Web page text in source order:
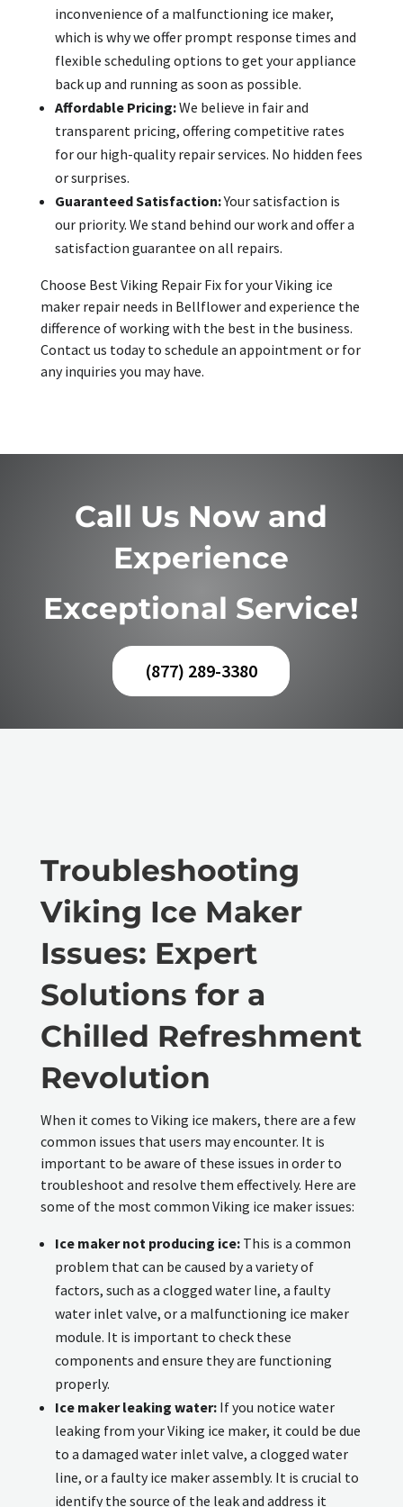
inconvenience of a malfunctioning ice maker,
which is why we offer prompt response times and
flexible scheduling options to get your appliance
back up and running as soon as possible.
Affordable Pricing:We believe in fair and
transparent pricing, offering competitive rates
for our high-quality repair services. No hidden fees
or surprises.
Guaranteed Satisfaction:Your satisfaction is
our priority. We stand behind our work and offer a
satisfaction guarantee on all repairs.
Choose Best Viking Repair Fix for your Viking ice
maker repair needs in Bellflower and experience the
difference of working with the best in the business.
Contact us today to schedule an appointment or for
any inquiries you may have.
Call Us Now and
Experience
Exceptional Service!
(877) 289-3380
Troubleshooting
Viking Ice Maker
Issues: Expert
Solutions for a
Chilled Refreshment
Revolution
When it comes to Viking ice makers, there are a few
common issues that users may encounter. It is
important to be aware of these issues in order to
troubleshoot and resolve them effectively. Here are
some of the most common Viking ice maker issues:
Ice maker not producing ice:This is a common
problem that can be caused by a variety of
factors, such as a clogged water line, a faulty
water inlet valve, or a malfunctioning ice maker
module. It is important to check these
components and ensure they are functioning
properly.
Ice maker leaking water:If you notice water
leaking from your Viking ice maker, it could be due
to a damaged water inlet valve, a clogged water
line, or a faulty ice maker assembly. It is crucial to
identify the source of the leak and address it